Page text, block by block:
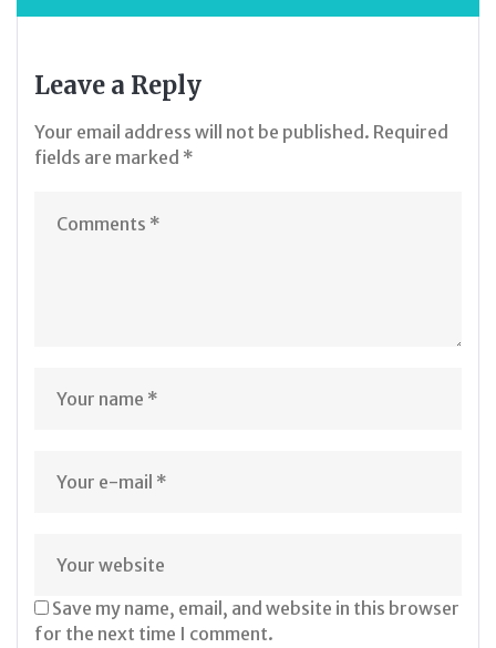
Leave a Reply
Your email address will not be published. Required
fields are marked *
Save my name, email, and website in this browser
for the next time I comment.